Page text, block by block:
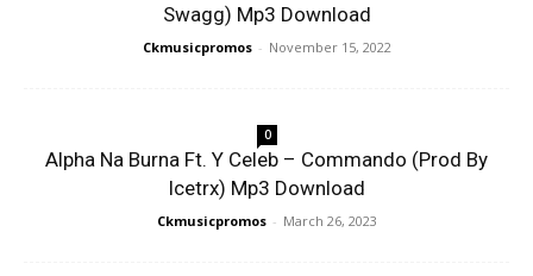
Swagg) Mp3 Download
Ckmusicpromos - November 15, 2022
0
Alpha Na Burna Ft. Y Celeb – Commando (Prod By
Icetrx) Mp3 Download
Ckmusicpromos - March 26, 2023